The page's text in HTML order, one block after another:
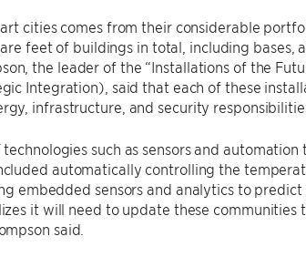
cities comes from their considerable
feet of buildings in total, including bases,
the leader of the “Installations of the
Integration), said that each of these
infrastructure, and security
such as sensors and
automatically controlling the
embedded sensors and analytics to
it will need to update these
said.